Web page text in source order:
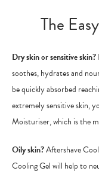
The
Dry skin or sensitive skin?
soothes, hydrates and
be quickly absorbed
extremely sensitive skin,
Moisturiser, which is the
Oily skin?Aftershave
Cooling Gel will help to